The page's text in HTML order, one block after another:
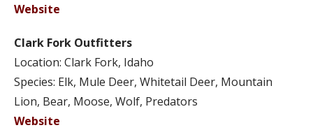
Website
Clark Fork Outfitters
Location: Clark Fork, Idaho
Species: Elk, Mule Deer, Whitetail Deer, Mountain
Lion, Bear, Moose, Wolf, Predators
Website